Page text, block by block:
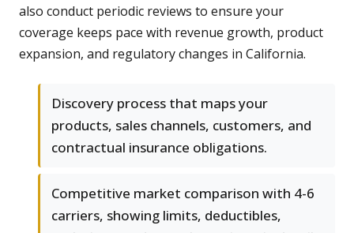
also conduct periodic reviews to ensure your
coverage keeps pace with revenue growth, product
expansion, and regulatory changes in California.
Discovery process that maps your
products, sales channels, customers, and
contractual insurance obligations.
Competitive market comparison with 4-6
carriers, showing limits, deductibles,